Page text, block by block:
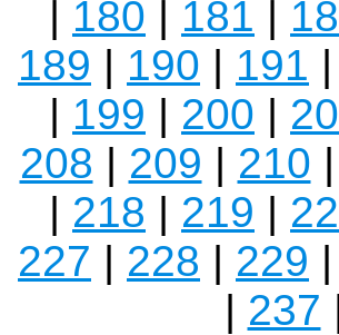
| 180 | 181 |
189 | 190 | 191 |
| 199 | 200 |
208 | 209 | 210 |
| 218 | 219 |
227 | 228 | 229 |
| 237